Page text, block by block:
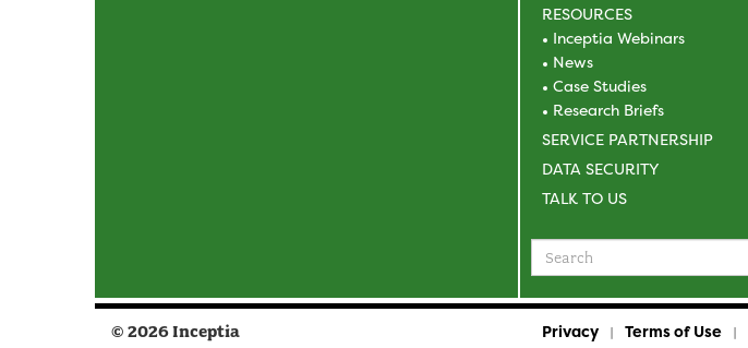
RESOURCES
Inceptia Webinars
News
Case Studies
Research Briefs
SERVICE PARTNERSHIP
DATA SECURITY
TALK TO US
Search
for
© 2026 Inceptia Privacy Terms of Use